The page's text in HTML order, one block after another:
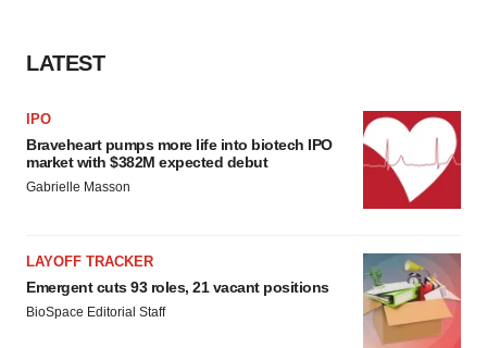
LATEST
IPO
Braveheart pumps more life into biotech IPO
market with $382M expected debut
Gabrielle Masson
LAYOFF TRACKER
Emergent cuts 93 roles, 21 vacant positions
BioSpace Editorial Staff